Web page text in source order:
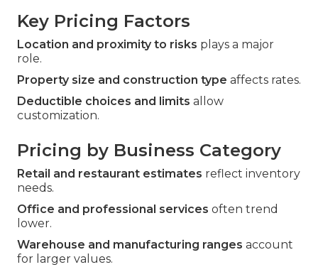
Key Pricing Factors
Location and proximity to risks plays a major
role.
Property size and construction type affects rates.
Deductible choices and limits allow
customization.
Pricing by Business Category
Retail and restaurant estimates reflect inventory
needs.
Office and professional services often trend
lower.
Warehouse and manufacturing ranges account
for larger values.